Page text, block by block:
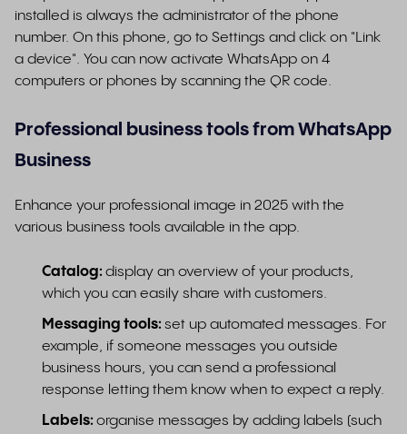
installed is always the administrator of the phone
number. On this phone, go to Settings and click on "Link
a device". You can now activate WhatsApp on 4
computers or phones by scanning the QR code.
Professional business tools from WhatsApp
Business
Enhance your professional image in 2025 with the
various business tools available in the app.
Catalog: display an overview of your products,
which you can easily share with customers.
Messaging tools: set up automated messages. For
example, if someone messages you outside
business hours, you can send a professional
response letting them know when to expect a reply.
Labels: organise messages by adding labels (such